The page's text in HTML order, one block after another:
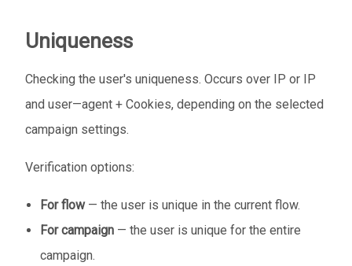
Uniqueness
Checking the user's uniqueness. Occurs over IP or IP
and user—agent + Cookies, depending on the selected
campaign settings.
Verification options:
For flow— the user is unique in the current flow.
For campaign — the user is unique for the entire
campaign.